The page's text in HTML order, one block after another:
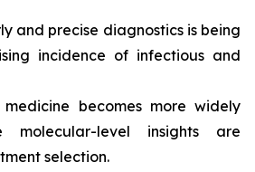
and precise diagnostics is being
incidence of infectious and
medicine becomes more widely
molecular-level insights are
selection.